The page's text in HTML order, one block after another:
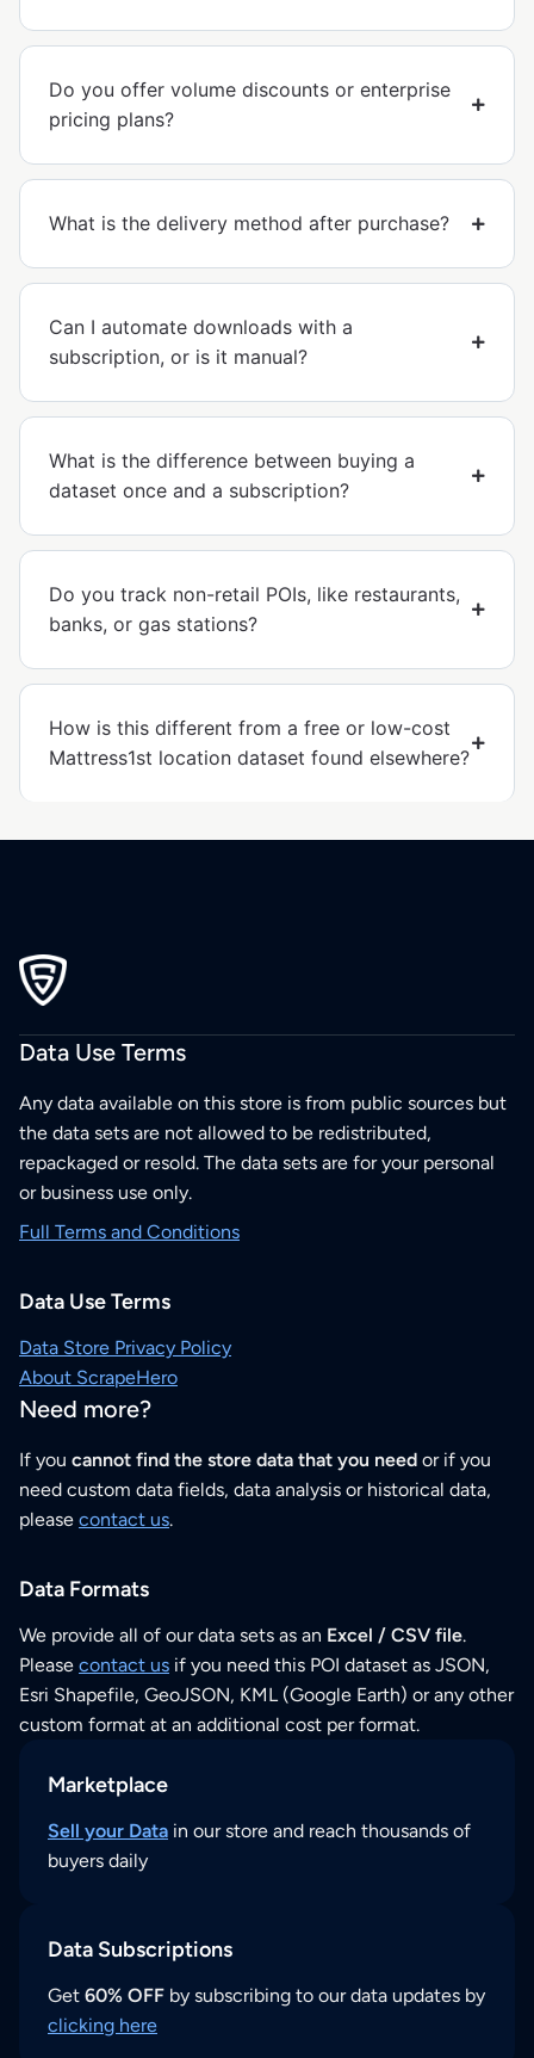
Do you offer volume discounts or enterprise
pricing plans?
What is the delivery method after purchase?
Can I automate downloads with a
subscription, or is it manual?
What is the difference between buying a
dataset once and a subscription?
Do you track non-retail POIs, like restaurants,
banks, or gas stations?
How is this different from a free or low-cost
Mattress1st location dataset found elsewhere?
Data Use Terms
Any data available on this store is from public sources but
the data sets are not allowed to be redistributed,
repackaged or resold. The data sets are for your personal
or business use only.
Full Terms and Conditions
Data Use Terms
Data Store Privacy Policy
About ScrapeHero
Need more?
If you cannot find the store data that you need or if you
need custom data fields, data analysis or historical data,
please contact us.
Data Formats
We provide all of our data sets as an Excel / CSV file.
Please contact us if you need this POI dataset as JSON,
Esri Shapefile, GeoJSON, KML (Google Earth) or any other
custom format at an additional cost per format.
Marketplace
Sell your Data in our store and reach thousands of
buyers daily
Data Subscriptions
Get 60% OFF by subscribing to our data updates by
clicking here